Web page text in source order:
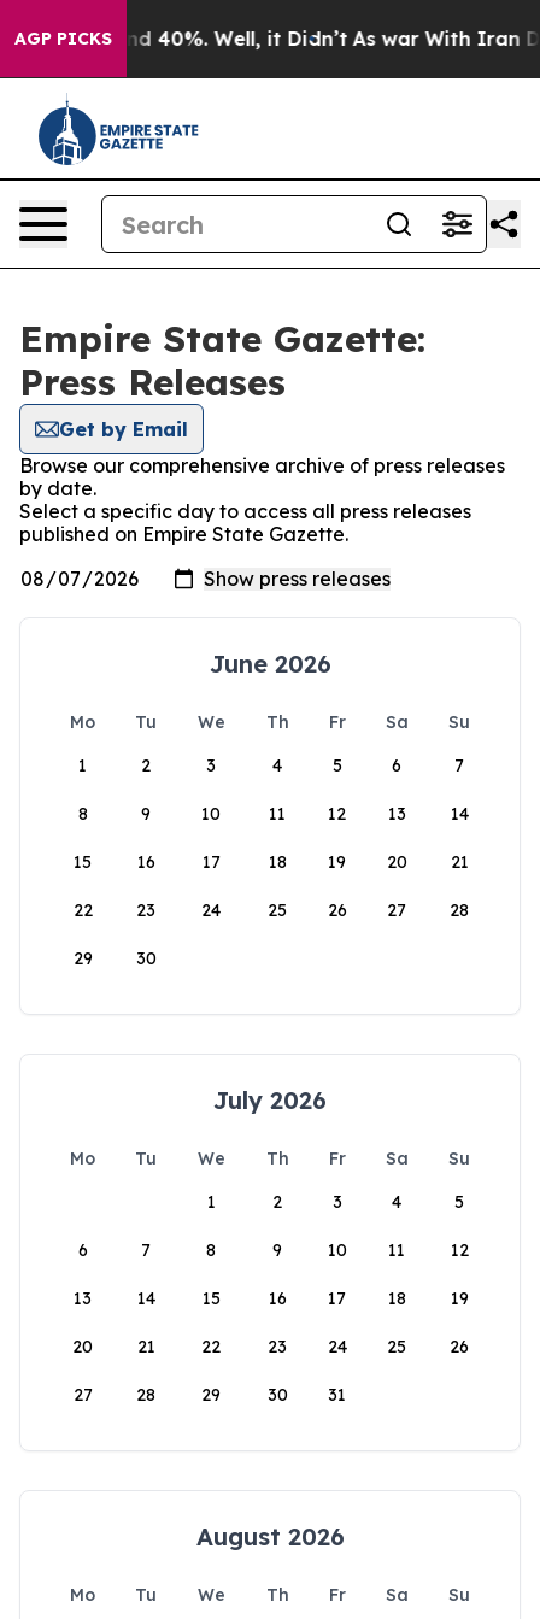
AGP PICKS
Around 40%. Well, it Didn’t As war With Iran
Empire State Gazette:
Press Releases
Get by Email
Browse our comprehensive archive of press releases
by date.
Select a specific day to access all press releases
published on Empire State Gazette.
June 2026
Mo Tu We Th Fr Sa
Su
1
2 3 4 5 6 7
8 9 10 11 12 13 14
15 16 17 18 19 20 21
22 23 24 25 26 27 28
29 30
July 2026
Mo Tu We Th Fr Sa
Su
1
2 3 4 5
6 7 8 9 10 11 12
13 14 15 16 17 18 19
20 21 22 23 24 25 26
27 28 29 30 31
August 2026
Mo Tu We Th Fr Sa
Su